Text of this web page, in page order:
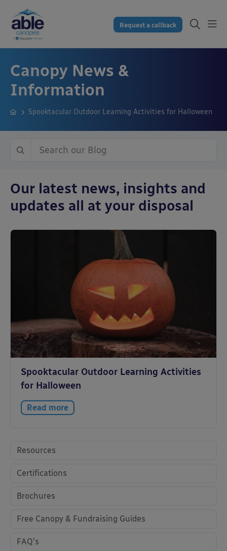
Request a callback
Canopy News &
Information
Spooktacular Outdoor Learning Activities for Halloween
Our latest news, insights and
updates all at your disposal
Spooktacular Outdoor Learning Activities
for Halloween
Read more
Resources
Certifications
Brochures
Free Canopy & Fundraising Guides
FAQ's